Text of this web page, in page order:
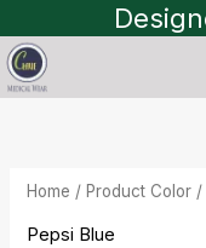
to
content
Home / Product Color /
Pepsi Blue